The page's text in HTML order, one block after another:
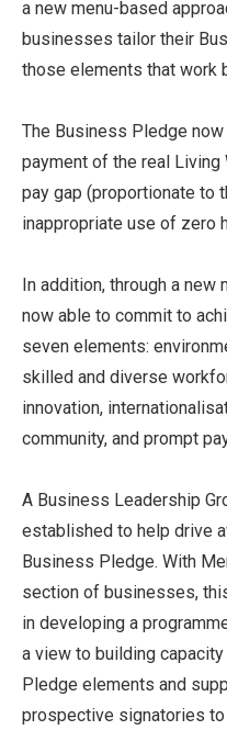
a new menu-based
businesses tailor their
those elements that work
The Business Pledge
payment of the real
pay gap (proportionate to
inappropriate use of zero
In addition, through a new
now able to commit to
seven elements:
skilled and diverse
innovation,
community, and prompt
A Business Leadership
established to help drive
Business Pledge. With
section of businesses,
in developing a
a view to building
Pledge elements and
prospective signatories